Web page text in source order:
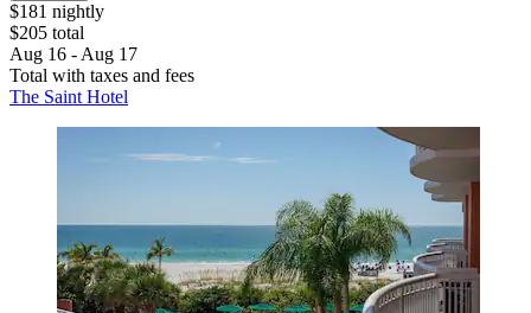
$181 nightly
$205 total
Aug 16 - Aug 17
Total with taxes and fees
The Saint Hotel